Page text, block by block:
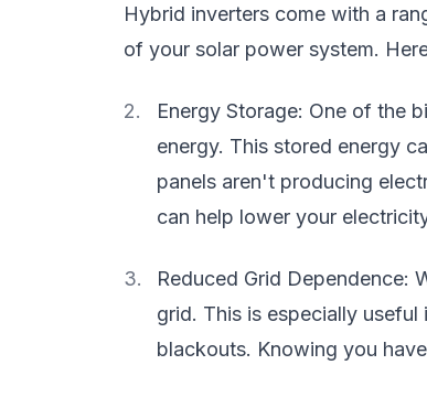
Hybrid inverters come with a
of your solar power system.
Energy Storage: One of the
energy. This stored energy
panels aren't producing
can help lower your
Reduced Grid Dependence:
grid. This is especially
blackouts. Knowing you